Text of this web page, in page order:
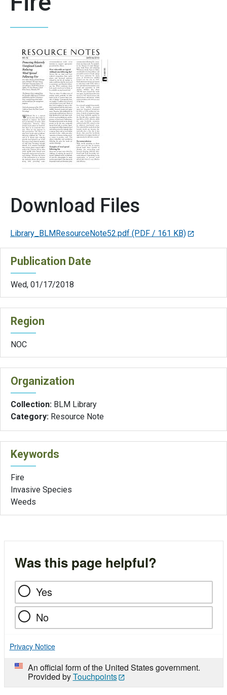
Download Files
Library_BLMResourceNote52.pdf (PDF / 161 KB)
Publication Date
Wed, 01/17/2018
Region
NOC
Organization
Collection: BLM Library
Category: Resource Note
Keywords
Fire
Invasive Species
Weeds
Was this page helpful?
Yes
No
Privacy Notice
An official form of the United States government.
Provided byTouchpoints